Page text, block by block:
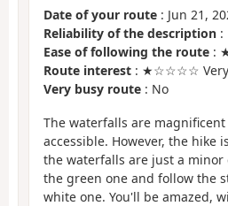
Date of your route : Jun 21,
Reliability of the description :
Ease of following the route :
Route interest : ★☆☆☆☆ Very
Very busy route : No
The waterfalls are
accessible. However, the hike
the waterfalls are just a
the green one and follow the
white one. You'll be amazed,